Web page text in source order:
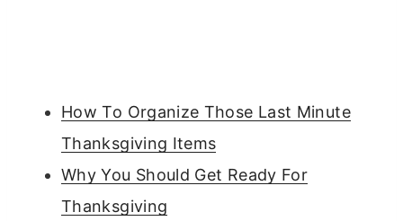
How To Organize Those Last Minute
Thanksgiving Items
Why You Should Get Ready For
Thanksgiving